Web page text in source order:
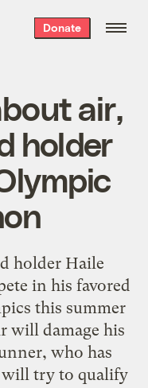
Donate
air,
holder
holder Haile
in his favored
this summer
will damage his
who has
will try to qualify